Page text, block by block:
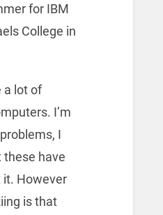
for IBM
College in
a lot of
I’m
I
have
it. However
is that